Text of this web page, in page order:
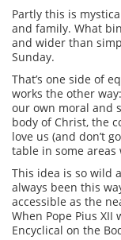
Partly this is
and family. What
and wider than
Sunday.
That’s one side of
works the other
our own moral and
body of Christ, the
love us (and don’t
table in some areas
This idea is so wild
always been this
accessible as the
When Pope Pius
Encyclical on the